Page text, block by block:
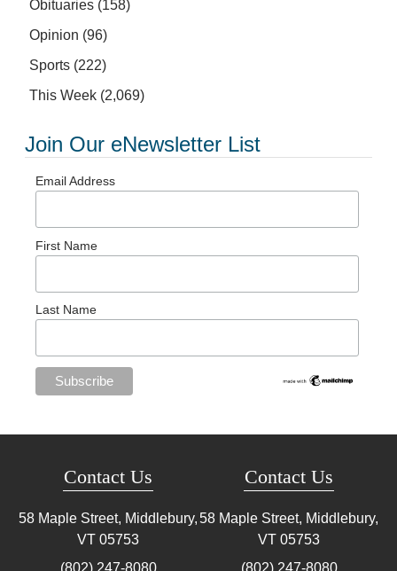
Obituaries (158)
Opinion (96)
Sports (222)
This Week (2,069)
Join Our eNewsletter List
Email Address
First Name
Last Name
Contact Us
58 Maple Street, Middlebury,
VT 05753
(802) 247-8080
Contact Us
58 Maple Street, Middlebury,
VT 05753
(802) 247-8080